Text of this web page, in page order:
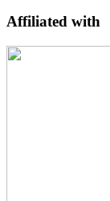
Affiliated with